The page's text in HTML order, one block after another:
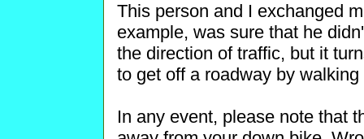
This person and I exchanged
example, was sure that he
the direction of traffic, but it
to get off a roadway by
In any event, please note that